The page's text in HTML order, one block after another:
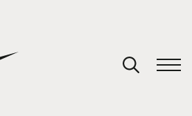
your cart.